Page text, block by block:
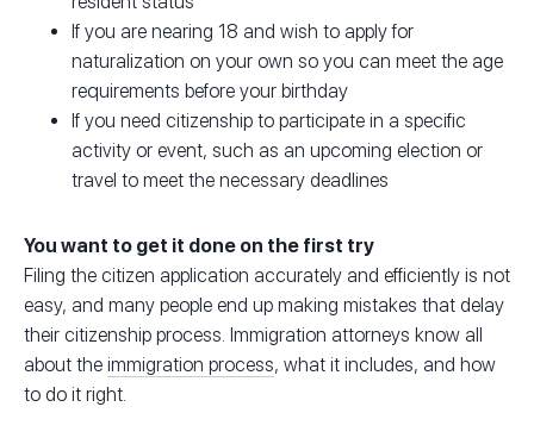
If you are nearing 18 and wish to apply for
naturalization on your own so you can meet the age
requirements before your birthday
If you need citizenship to participate in a specific
activity or event, such as an upcoming election or
travel to meet the necessary deadlines
You want to get it done on the first try
Filing the citizen application accurately and efficiently is not
easy, and many people end up making mistakes that delay
their citizenship process. Immigration attorneys know all
about the immigration process, what it includes, and how
to do it right.